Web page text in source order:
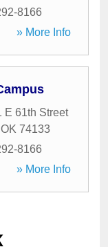
8166
» More Info
E 61th Street
OK 74133
8166
» More Info